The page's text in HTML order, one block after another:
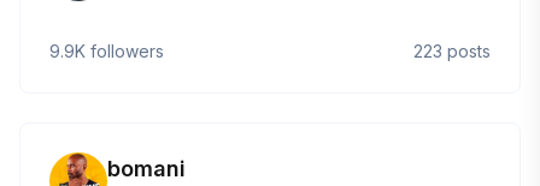
9.9K followers 223 posts
bomani